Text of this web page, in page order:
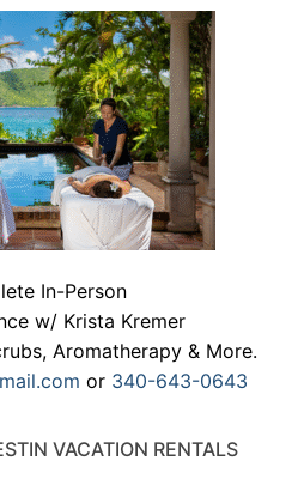
In-Person
w/ Krista Kremer
Aromatherapy & More.
or 340-643-0643
VACATION RENTALS